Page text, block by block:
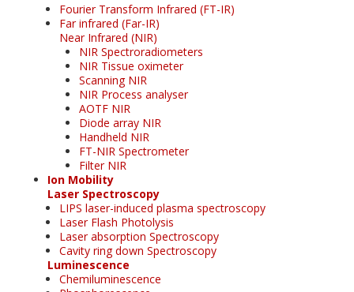
Fourier Transform Infrared (FT-IR)
Far infrared (Far-IR)
Near Infrared (NIR)
NIR Spectroradiometers
NIR Tissue oximeter
Scanning NIR
NIR Process analyser
AOTF NIR
Diode array NIR
Handheld NIR
FT-NIR Spectrometer
Filter NIR
Ion Mobility
Laser Spectroscopy
LIPS laser-induced plasma spectroscopy
Laser Flash Photolysis
Laser absorption Spectroscopy
Cavity ring down Spectroscopy
Luminescence
Chemiluminescence